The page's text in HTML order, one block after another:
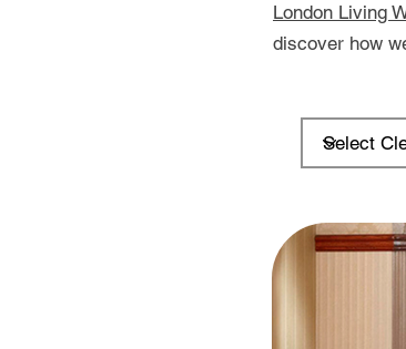
London Living
discover how